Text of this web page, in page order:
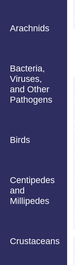
Arachnids
Bacteria,
Viruses,
and Other
Pathogens
Birds
Centipedes
and
Millipedes
Crustaceans